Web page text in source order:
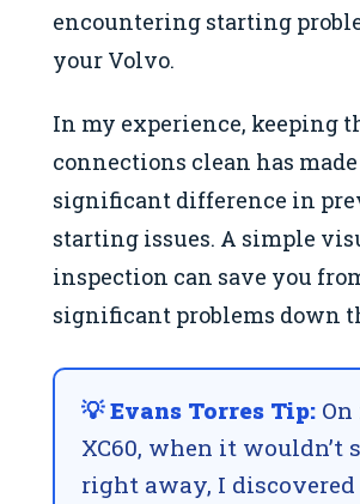
encountering starting
your Volvo.
In my experience, keeping
connections clean has made
significant difference in
starting issues. A simple
inspection can save you
significant problems down
💡 Evans Torres Tip:
XC60, when it wouldn’t
right away, I